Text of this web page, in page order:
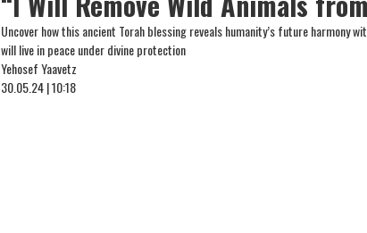
Uncover how this ancient Torah blessing reveals humanity’s future harmony
will live in peace under divine protection
Yehosef Yaavetz
30.05.24 | 10:18